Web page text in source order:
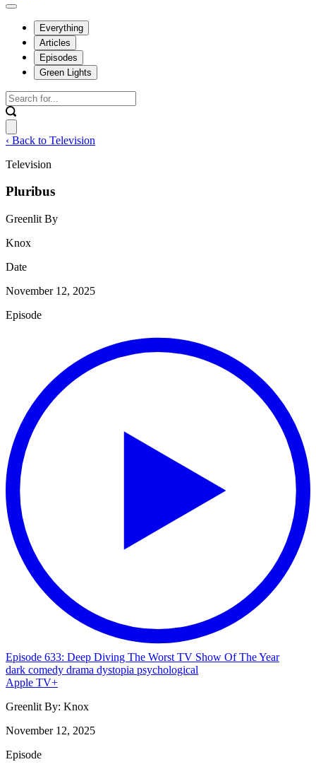
Everything
Articles
Episodes
Green Lights
‹ Back to Television
Television
Pluribus
Greenlit By
Knox
Date
November 12, 2025
Episode
Episode 633: Deep Diving The Worst TV Show Of The Year
dark comedy drama dystopia psychological
Apple TV+
Greenlit By: Knox
November 12, 2025
Episode